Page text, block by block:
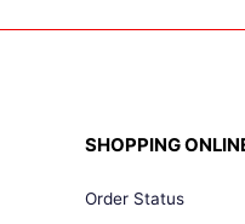
SHOPPING
Order Status